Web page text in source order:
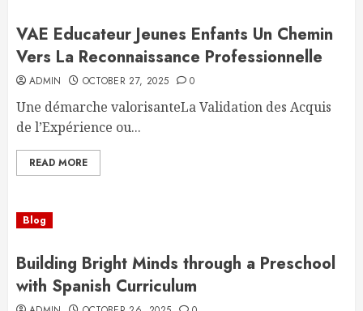
VAE Educateur Jeunes Enfants Un Chemin
Vers La Reconnaissance Professionnelle
ADMIN OCTOBER 27, 2025 0
Une démarche valorisanteLa Validation des Acquis
de l’Expérience ou...
READ MORE
Blog
Building Bright Minds through a Preschool
with Spanish Curriculum